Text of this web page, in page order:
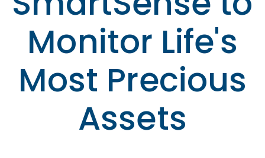
Monitor Life's
Most Precious
Assets